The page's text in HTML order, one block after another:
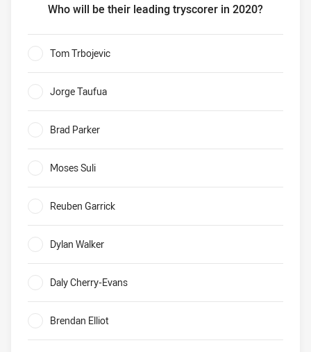
Who will be their leading tryscorer in 2020?
Sea Eagles Who will be their leading tryscorer in 2020?
Tom Trbojevic
Jorge Taufua
Brad Parker
Moses Suli
Reuben Garrick
Dylan Walker
Daly Cherry-Evans
Brendan Elliot